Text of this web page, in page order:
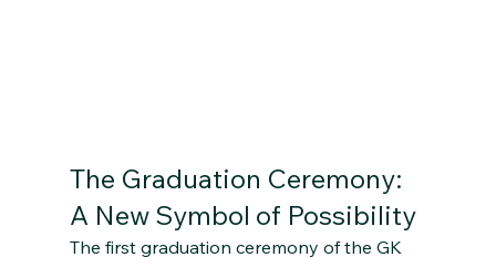
The Graduation Ceremony:
A New Symbol of Possibility
The first graduation ceremony of the GK